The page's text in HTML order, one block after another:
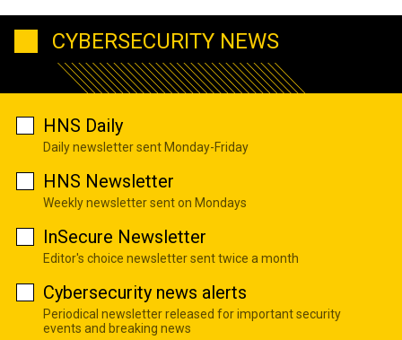
CYBERSECURITY NEWS
HNS Daily
Daily newsletter sent Monday-Friday
HNS Newsletter
Weekly newsletter sent on Mondays
InSecure Newsletter
Editor's choice newsletter sent twice a month
Cybersecurity news alerts
Periodical newsletter released for important security
events and breaking news